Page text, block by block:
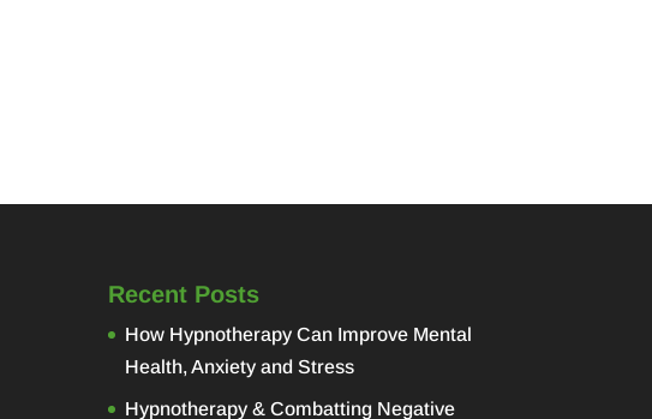
Recent Posts
How Hypnotherapy Can Improve Mental
Health, Anxiety and Stress
Hypnotherapy & Combatting Negative